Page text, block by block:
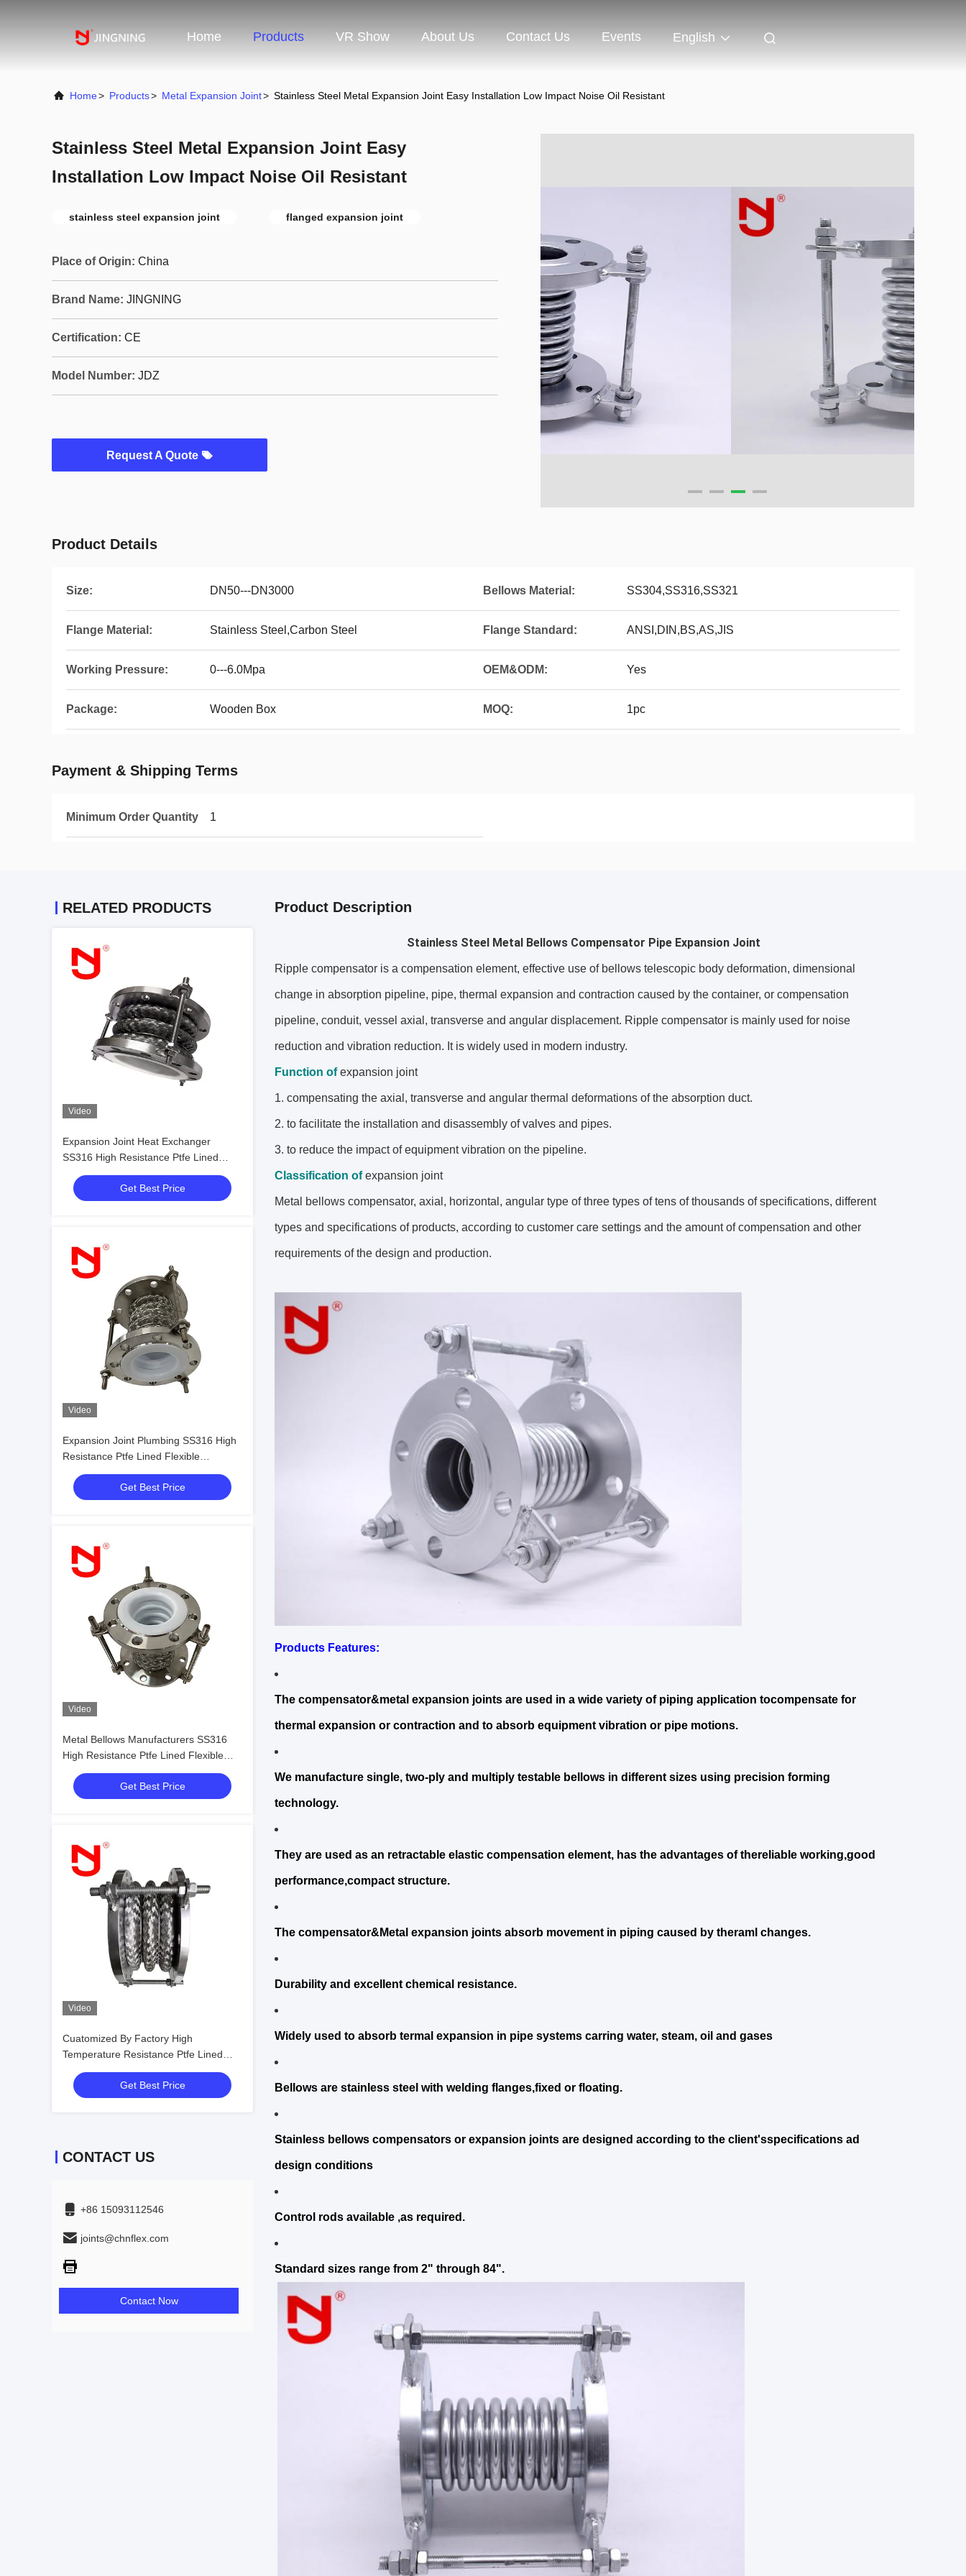
Home Products VR Show About Us Contact Us Events English
Home> Products> Metal Expansion Joint> Stainless Steel Metal Expansion Joint Easy Installation Low Impact Noise Oil Resistant
Stainless Steel Metal Expansion Joint Easy
Installation Low Impact Noise Oil Resistant
stainless steel expansion joint flanged expansion joint
Place of Origin: China
Brand Name: JINGNING
Certification: CE
Model Number: JDZ
Request A Quote
Product Details
Size: DN50---DN3000 Bellows Material: SS304,SS316,SS321
Flange Material: Stainless Steel,Carbon Steel Flange Standard: ANSI,DIN,BS,AS,JIS
Working Pressure: 0---6.0Mpa OEM&ODM: Yes
Package: Wooden Box MOQ: 1pc
Payment & Shipping Terms
Minimum Order Quantity 1
RELATED PRODUCTS
Video
Expansion Joint Heat Exchanger
SS316 High Resistance Ptfe Lined
Flexible Expansion Joint
Get Best Price
Video
Expansion Joint Plumbing SS316 High
Resistance Ptfe Lined Flexible
Expansion Joint
Get Best Price
Video
Metal Bellows Manufacturers SS316
High Resistance Ptfe Lined Flexible
Expansion Joint
Get Best Price
Video
Cuatomized By Factory High
Temperature Resistance Ptfe Lined
Types of Bellows
Get Best Price
CONTACT US
+86 15093112546
joints@chnflex.com
Contact Now
Product Description
Stainless Steel Metal Bellows Compensator Pipe Expansion Joint
Ripple compensator is a compensation element, effective use of bellows telescopic body deformation, dimensional
change in absorption pipeline, pipe, thermal expansion and contraction caused by the container, or compensation
pipeline, conduit, vessel axial, transverse and angular displacement. Ripple compensator is mainly used for noise
reduction and vibration reduction. It is widely used in modern industry.
Function ofexpansion joint
1. compensating the axial, transverse and angular thermal deformations of the absorption duct.
2. to facilitate the installation and disassembly of valves and pipes.
3. to reduce the impact of equipment vibration on the pipeline.
Classification ofexpansion joint
Metal bellows compensator, axial, horizontal, angular type of three types of tens of thousands of specifications, different
types and specifications of products, according to customer care settings and the amount of compensation and other
requirements of the design and production.
Products Features:
The compensator&metal expansion joints are used in a wide variety of piping application tocompensate for
thermal expansion or contraction and to absorb equipment vibration or pipe motions.
We manufacture single, two-ply and multiply testable bellows in different sizes using precision forming
technology.
They are used as an retractable elastic compensation element, has the advantages of thereliable working,good
performance,compact structure.
The compensator&Metal expansion joints absorb movement in piping caused by theraml changes.
Durability and excellent chemical resistance.
Widely used to absorb termal expansion in pipe systems carring water, steam, oil and gases
Bellows are stainless steel with welding flanges,fixed or floating.
Stainless bellows compensators or expansion joints are designed according to the client'sspecifications ad
design conditions
Control rods available ,as required.
Standard sizes range from 2" through 84".